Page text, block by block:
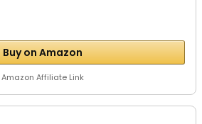
Buy on Amazon
Amazon Affiliate Link